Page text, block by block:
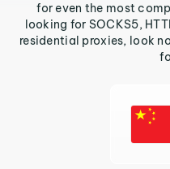
for even the most
looking for SOCKS5,
residential proxies, look